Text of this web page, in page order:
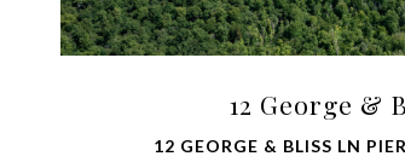
12 George &
12 GEORGE & BLISS LN